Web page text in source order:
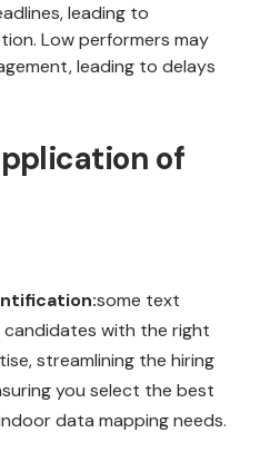
leading to
Low performers may
leading to delays
of
some text
candidates with the right
streamlining the hiring
you select the best
data mapping needs.